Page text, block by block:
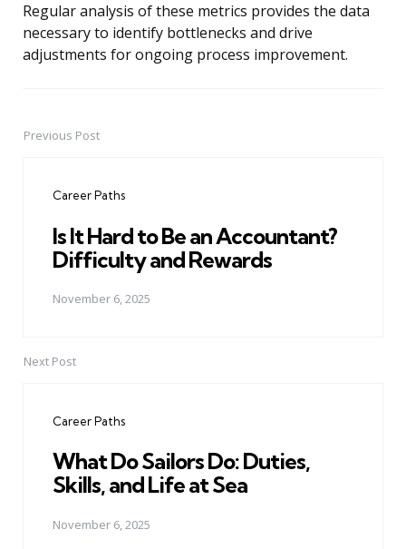
Regular analysis of these metrics provides the data
necessary to identify bottlenecks and drive
adjustments for ongoing process improvement.
PostPrevious Post
Career Paths
Is It Hard to Be an Accountant?
Difficulty and Rewards
November 6, 2025
Next Post
Career Paths
What Do Sailors Do: Duties,
Skills, and Life at Sea
November 6, 2025